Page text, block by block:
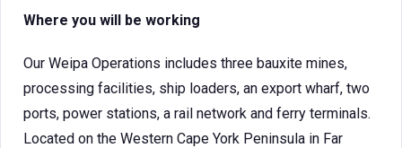
Where you will be working
Our Weipa Operations includes three bauxite mines,
processing facilities, ship loaders, an export wharf, two
ports, power stations, a rail network and ferry terminals.
Located on the Western Cape York Peninsula in Far